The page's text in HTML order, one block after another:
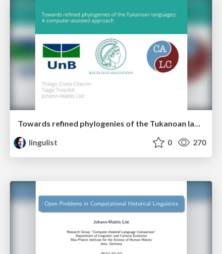
Towards refined phylogenies of the Tukanoan languages: A computer-assisted approach
lingulist
0 270